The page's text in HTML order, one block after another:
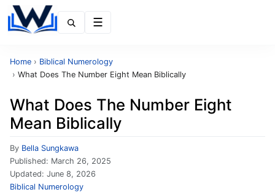
Home › Biblical Numerology
› What Does The Number Eight Mean Biblically
What Does The Number Eight
Mean Biblically
By Bella Sungkawa
Published: March 26, 2025
Updated: June 8, 2026
Biblical Numerology